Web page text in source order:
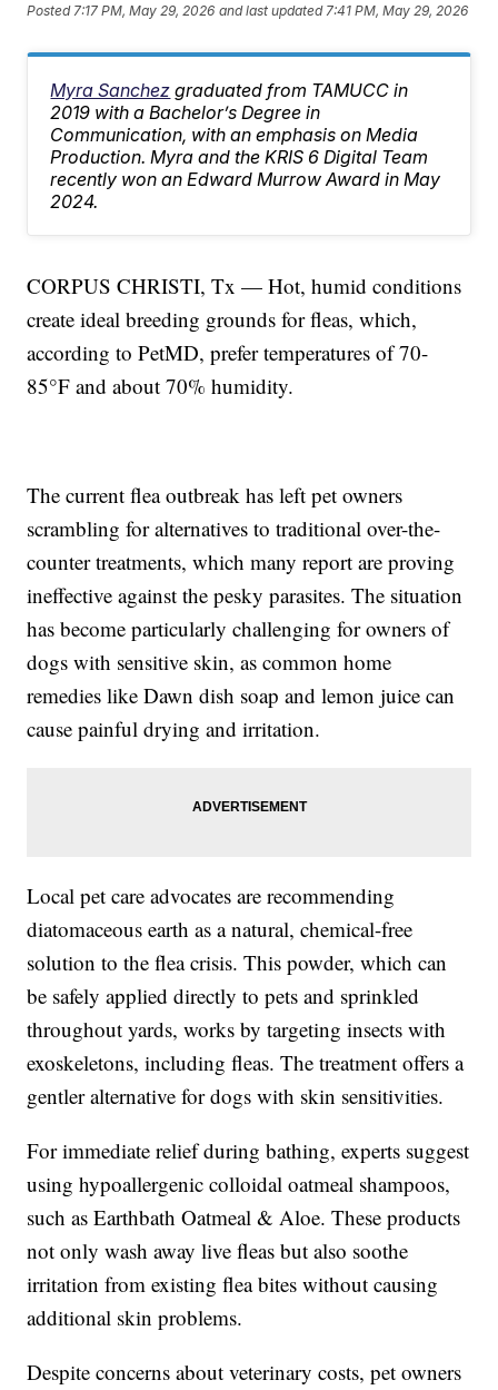
Posted 7:17 PM, May 29, 2026 and last updated 7:41 PM, May 29, 2026
Myra Sanchez graduated from TAMUCC in
2019 with a Bachelor’s Degree in
Communication, with an emphasis on Media
Production. Myra and the KRIS 6 Digital Team
recently won an Edward Murrow Award in May
2024.
CORPUS CHRISTI, Tx — Hot, humid conditions
create ideal breeding grounds for fleas, which,
according to PetMD, prefer temperatures of 70-
85°F and about 70% humidity.
The current flea outbreak has left pet owners
scrambling for alternatives to traditional over-the-
counter treatments, which many report are proving
ineffective against the pesky parasites. The situation
has become particularly challenging for owners of
dogs with sensitive skin, as common home
remedies like Dawn dish soap and lemon juice can
cause painful drying and irritation.
Local pet care advocates are recommending
diatomaceous earth as a natural, chemical-free
solution to the flea crisis. This powder, which can
be safely applied directly to pets and sprinkled
throughout yards, works by targeting insects with
exoskeletons, including fleas. The treatment offers a
gentler alternative for dogs with skin sensitivities.
For immediate relief during bathing, experts suggest
using hypoallergenic colloidal oatmeal shampoos,
such as Earthbath Oatmeal & Aloe. These products
not only wash away live fleas but also soothe
irritation from existing flea bites without causing
additional skin problems.
Despite concerns about veterinary costs, pet owners